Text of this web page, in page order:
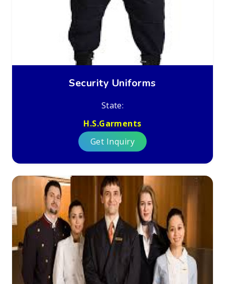
Security Uniforms
State:
H.S.Garments
Get Inquiry